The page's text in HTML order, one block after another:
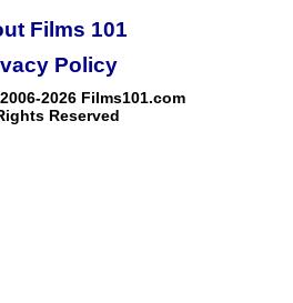
Films 101
2026 Films101.com
Reserved
Policy